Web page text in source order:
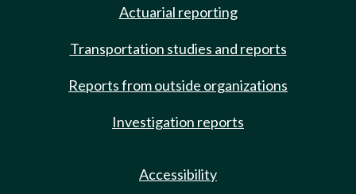
Actuarial reporting
Transportation studies and reports
Reports from outside organizations
Investigation reports
Accessibility